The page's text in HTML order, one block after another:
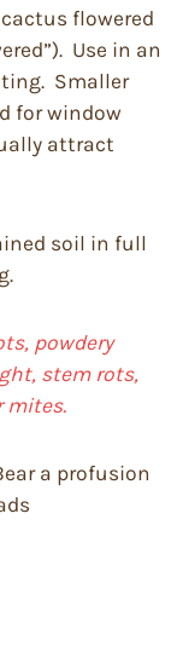
flowered
Use in an
Smaller
for window
attract
soil in full
powdery
stem rots,
mites.
a profusion